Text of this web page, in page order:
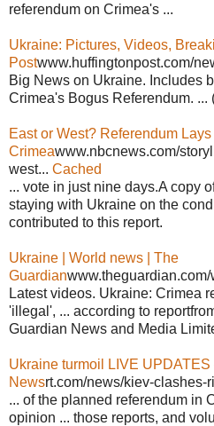
referendum on Crimea's ...
Ukraine: Pictures, Videos,
Postwww.huffingtonpost.com/
Big News on Ukraine. Includes
Crimea's Bogus Referendum. ...
East or West? Referendum
Crimeawww.nbcnews.com/
west... Cached
... vote in just nine days.A copy
staying with Ukraine on the
contributed to this report.
Ukraine | World news | The
Guardian
Latest videos. Ukraine: Crimea
'illegal', ... according to
Guardian News and Media
Ukraine turmoil LIVE
Newsrt.com/news/kiev-clashes-
... of the planned referendum in
opinion ... those reports, and